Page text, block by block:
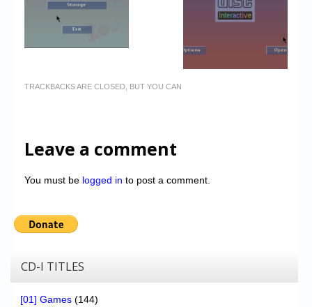
TRACKBACKS ARE CLOSED, BUT YOU CAN
Leave a comment
You must be logged in to post a comment.
CD-I TITLES
[01] Games (144)